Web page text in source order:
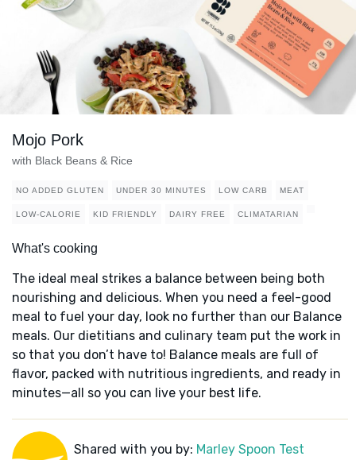
Mojo Pork
with Black Beans & Rice
NO ADDED GLUTEN UNDER 30 MINUTES LOW CARB MEAT
LOW-CALORIE KID FRIENDLY DAIRY FREE CLIMATARIAN
What's cooking
The ideal meal strikes a balance between being both
nourishing and delicious. When you need a feel-good
meal to fuel your day, look no further than our Balance
meals. Our dietitians and culinary team put the work in
so that you don’t have to! Balance meals are full of
flavor, packed with nutritious ingredients, and ready in
minutes—all so you can live your best life.
Shared with you by: Marley Spoon Test